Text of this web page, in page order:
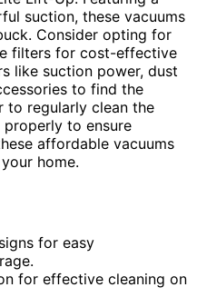
suction, these vacuums
Consider opting for
filters for cost-effective
like suction power, dust
to find the
to regularly clean the
to ensure
affordable vacuums
home.
for easy
for effective cleaning on